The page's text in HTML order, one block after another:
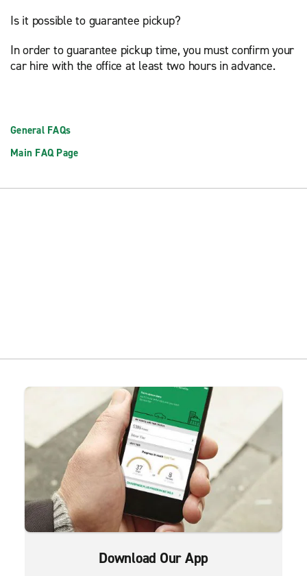
Is it possible to guarantee pickup?
In order to guarantee pickup time, you must confirm your
car hire with the office at least two hours in advance.
General FAQs
Main FAQ Page
Download Our App